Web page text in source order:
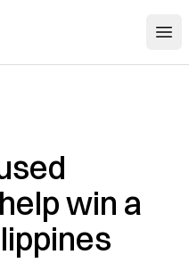
win a